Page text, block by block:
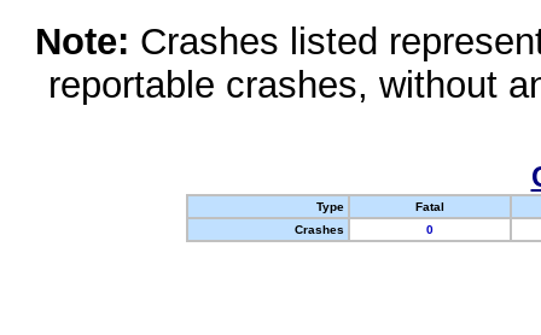
Note: Crashes listed
reportable crashes, without
Type
Fatal
Crashes
0